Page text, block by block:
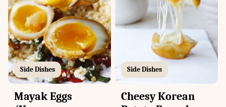
Side Dishes
Mayak Eggs
Side Dishes
Cheesy Korean